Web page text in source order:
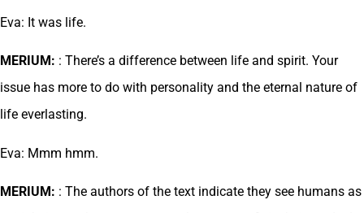
Eva: It was life.
MERIUM: : There’s a difference between life and spirit. Your
issue has more to do with personality and the eternal nature of
life everlasting.
Eva: Mmm hmm.
MERIUM: : The authors of the text indicate they see humans as